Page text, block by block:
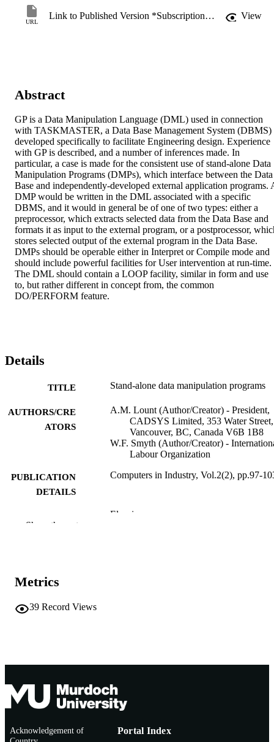
URL
Link to Published Version *Subscription may be required View
Abstract
GP is a Data Manipulation Language (DML) used in connection
with TASKMASTER, a Data Base Management System (DBMS)
developed specifically to facilitate Engineering design. Experience
with GP is described, and a number of inferences made. In
particular, a case is made for the consistent use of stand-alone Data
Manipulation Programs (DMPs), which interface between the Data
Base and independently-developed external application programs.
DMP would be written in the DML associated with a specific
DBMS, and it would in general be of one of two types: either a
preprocessor, which extracts selected data from the Data Base and
formats it as input to the external program, or a postprocessor,
stores selected output of the external program in the Data Base.
DMPs should be operable either in Interpret or Compile mode and
should include powerful facilities for User intervention at run-time.
The DML should contain a LOOP facility, similar in form and use
to, but rather different in concept from, the common
DO/PERFORM feature.
Details
TITLE Stand-alone data manipulation programs
AUTHORS/CRE
ATORS
A.M. Lount (Author/Creator) - President,
CADSYS Limited, 353 Water Street,
Vancouver, BC, Canada V6B 1B8
W.F. Smyth (Author/Creator) -
Labour Organization
PUBLICATION
DETAILS
Computers in Industry, Vol.2(2), pp.97-
Elsevier
AFFILIATION
Show the rest
Metrics
39 Record Views
Acknowledgement of
Portal Index